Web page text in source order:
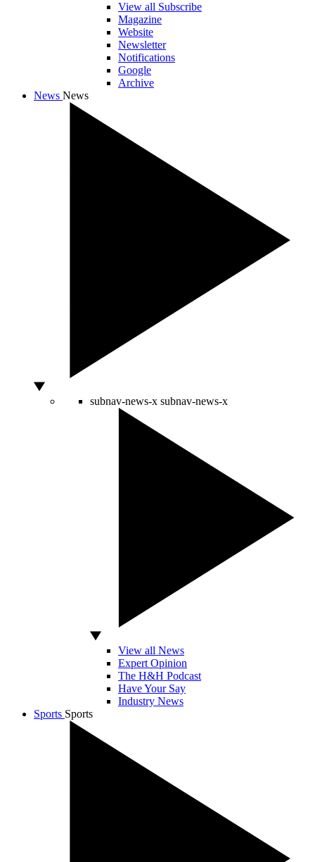
View all Subscribe
Magazine
Website
Newsletter
Notifications
Google
Archive
News News
subnav-news-x subnav-news-x
View all News
Expert Opinion
The H&H Podcast
Have Your Say
Industry News
Sports Sports